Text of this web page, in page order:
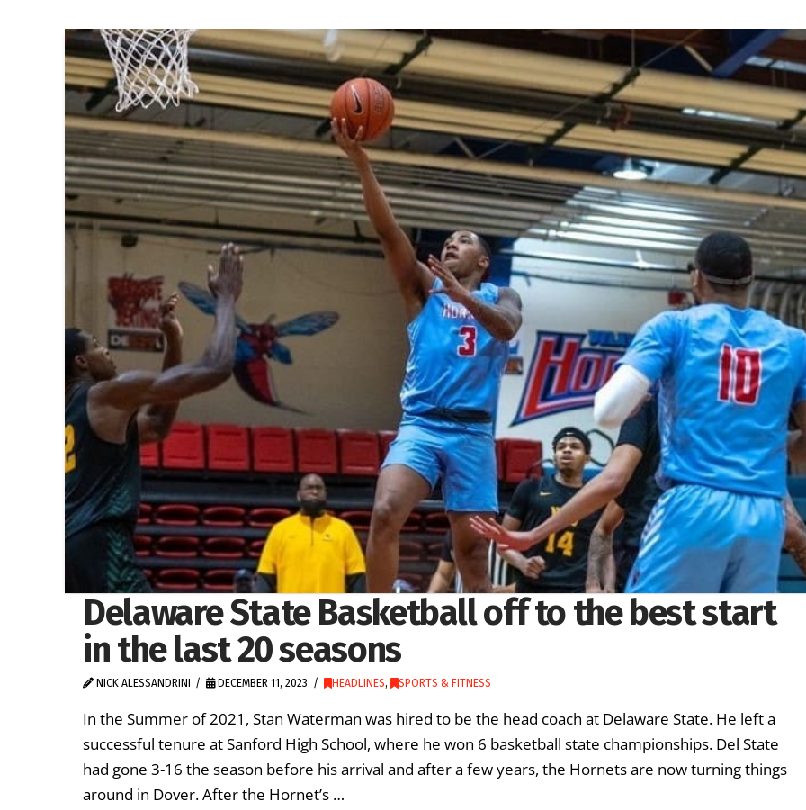
Delaware State Basketball off to the best start
in the last 20 seasons
NICK ALESSANDRINI DECEMBER 11, 2023 HEADLINES, SPORTS & FITNESS
In the Summer of 2021, Stan Waterman was hired to be the head coach at Delaware State. He left a
successful tenure at Sanford High School, where he won 6 basketball state championships. Del State
had gone 3-16 the season before his arrival and after a few years, the Hornets are now turning things
around in Dover. After the Hornet’s …